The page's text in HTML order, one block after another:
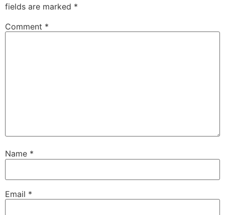
fields are marked *
Comment *
Name *
Email *